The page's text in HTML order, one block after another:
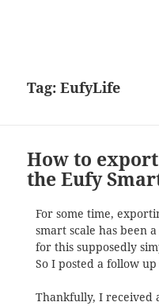
Tag:EufyLife
How to
the Eufy
For some time,
smart scale has been
for this supposedly
So I posted a follow
Thankfully, I received